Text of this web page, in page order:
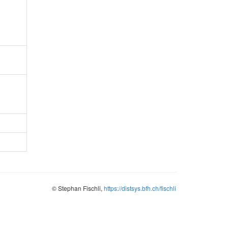
© Stephan Fischli, https://distsys.bfh.ch/fischli